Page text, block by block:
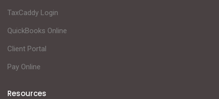
Resources
TaxCaddy Login
QuickBooks Online
Client Portal
Pay Online